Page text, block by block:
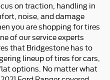
on traction, handling in
noise, and damage
you are shopping for tires
of our service experts
that Bridgestone has to
lineup of tires for cars,
options. No matter what